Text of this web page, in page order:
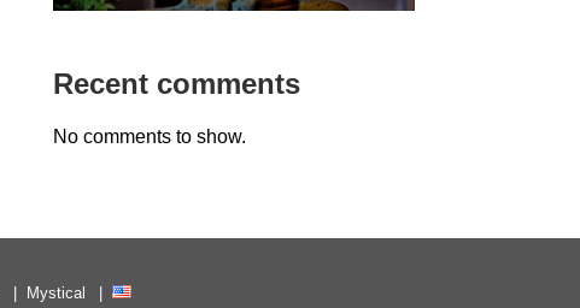
Recent comments
No comments to show.
Mystical